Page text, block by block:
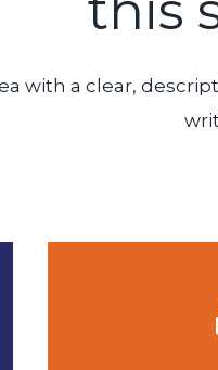
with a clear,